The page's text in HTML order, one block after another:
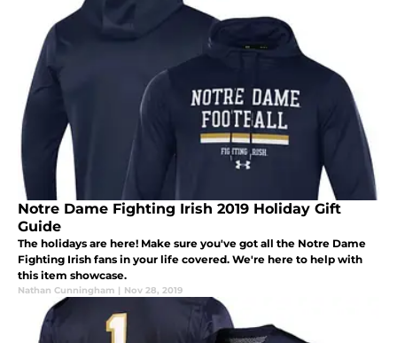
Notre Dame Fighting Irish 2019 Holiday Gift
Guide
The holidays are here! Make sure you've got all the Notre Dame
Fighting Irish fans in your life covered. We're here to help with
this item showcase.
Nathan Cunningham | Nov 28, 2019